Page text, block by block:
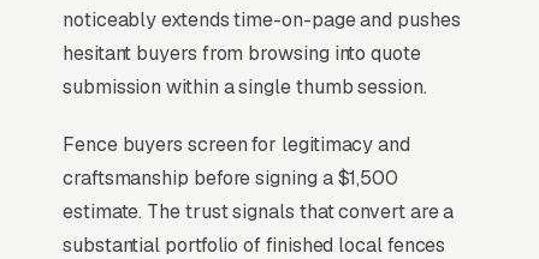
older fences where the homeowner doesn’t
know if it’s cedar, pressure-treated pine, or
pre-stained vinyl.
Why Professional Web Design
Instead of Building Your Own?
noticeably extends time-on-page and pushes
hesitant buyers from browsing into quote
submission within a single thumb session.
Fence buyers screen for legitimacy and
craftsmanship before signing a $1,500
estimate. The trust signals that convert are a
substantial portfolio of finished local fences